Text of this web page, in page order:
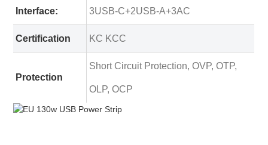
Interface: 3USB-C+2USB-A+3AC
Certification KC KCC
Protection
Short Circuit Protection, OVP, OTP,
OLP, OCP